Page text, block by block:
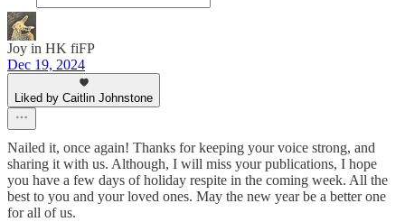
Joy in HK fiFP
Dec 19, 2024
Liked by Caitlin Johnstone
Nailed it, once again! Thanks for keeping your voice strong, and
sharing it with us. Although, I will miss your publications, I hope
you have a few days of holiday respite in the coming week. All the
best to you and your loved ones. May the new year be a better one
for all of us.